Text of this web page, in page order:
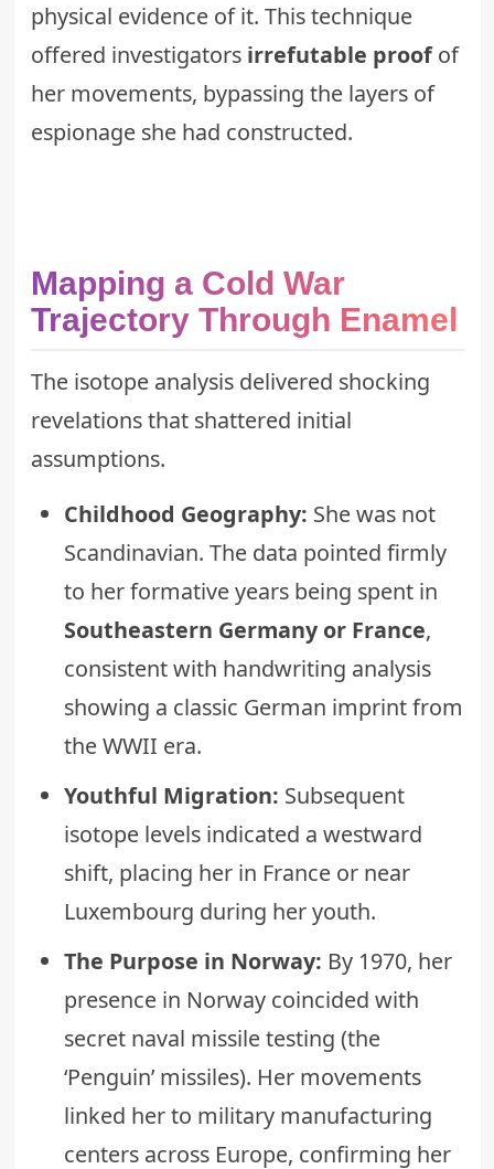
physical evidence of it. This technique
offered investigators irrefutable proofof
her movements, bypassing the layers of
espionage she had constructed.
Mapping a Cold War
Trajectory Through Enamel
The isotope analysis delivered shocking
revelations that shattered initial
assumptions.
Childhood Geography: She was not
Scandinavian. The data pointed firmly
to her formative years being spent in
Southeastern Germany or France,
consistent with handwriting analysis
showing a classic German imprint from
the WWII era.
Youthful Migration: Subsequent
isotope levels indicated a westward
shift, placing her in France or near
Luxembourg during her youth.
The Purpose in Norway: By 1970, her
presence in Norway coincided with
secret naval missile testing (the
‘Penguin’ missiles). Her movements
linked her to military manufacturing
centers across Europe, confirming her